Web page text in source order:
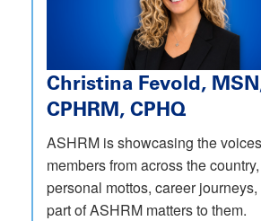
Christina Fevold,
CPHRM, CPHQ
ASHRM is showcasing the
members from across the
personal mottos, career
part of ASHRM matters to them.